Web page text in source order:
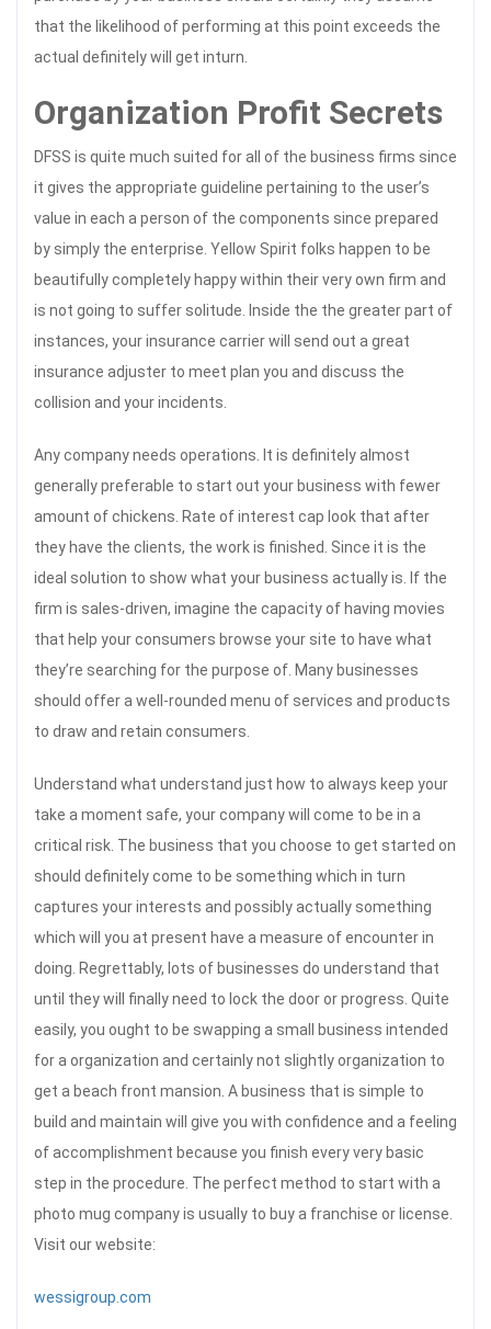
that the likelihood of performing at this point exceeds the
actual definitely will get inturn.
Organization Profit Secrets
DFSS is quite much suited for all of the business firms since
it gives the appropriate guideline pertaining to the user’s
value in each a person of the components since prepared
by simply the enterprise. Yellow Spirit folks happen to be
beautifully completely happy within their very own firm and
is not going to suffer solitude. Inside the the greater part of
instances, your insurance carrier will send out a great
insurance adjuster to meet plan you and discuss the
collision and your incidents.
Any company needs operations. It is definitely almost
generally preferable to start out your business with fewer
amount of chickens. Rate of interest cap look that after
they have the clients, the work is finished. Since it is the
ideal solution to show what your business actually is. If the
firm is sales-driven, imagine the capacity of having movies
that help your consumers browse your site to have what
they’re searching for the purpose of. Many businesses
should offer a well-rounded menu of services and products
to draw and retain consumers.
Understand what understand just how to always keep your
take a moment safe, your company will come to be in a
critical risk. The business that you choose to get started on
should definitely come to be something which in turn
captures your interests and possibly actually something
which will you at present have a measure of encounter in
doing. Regrettably, lots of businesses do understand that
until they will finally need to lock the door or progress. Quite
easily, you ought to be swapping a small business intended
for a organization and certainly not slightly organization to
get a beach front mansion. A business that is simple to
build and maintain will give you with confidence and a feeling
of accomplishment because you finish every very basic
step in the procedure. The perfect method to start with a
photo mug company is usually to buy a franchise or license.
Visit our website:
wessigroup.com